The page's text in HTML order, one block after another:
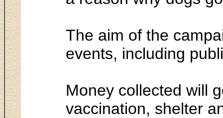
The aim of the
events, including
Money collected will
vaccination, shelter